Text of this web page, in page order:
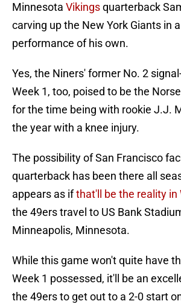
Minnesota Vikingsquarterback
carving up the New York Giants in
performance of his own.
Yes, the Niners' former No. 2
Week 1, too, poised to be the
for the time being with rookie J.J.
the year with a knee injury.
The possibility of San Francisco
quarterback has been there all
appears as ifthat'll be the reality in
the 49ers travel to US Bank
Minneapolis, Minnesota.
While this game won't quite have
Week 1 possessed, it'll be an
the 49ers to get out to a 2-0 start